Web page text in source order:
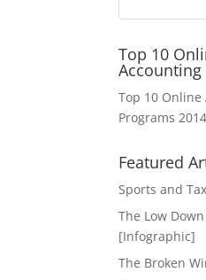
Top 10
Accounting
Top 10 Online
Programs 2014
Featured
Sports and
The Low
[Infographic]
The Broken